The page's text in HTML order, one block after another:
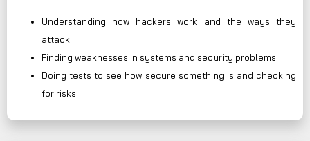
Understanding how hackers work and the ways they
attack
Finding weaknesses in systems and security problems
Doing tests to see how secure something is and checking
for risks